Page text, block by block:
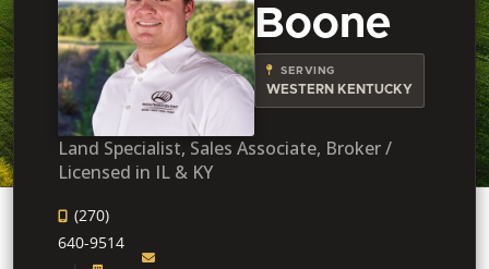
Boone
SERVING
WESTERN KENTUCKY
Land Specialist, Sales Associate, Broker /
Licensed in IL & KY
(270)
640-9514